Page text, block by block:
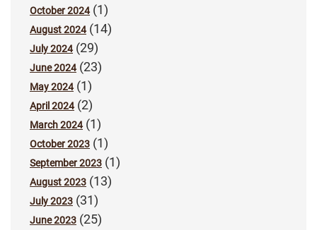
October 2024(1)
August 2024(14)
July 2024(29)
June 2024(23)
May 2024(1)
April 2024(2)
March 2024(1)
October 2023 (1)
September 2023 (1)
August 2023 (13)
July 2023 (31)
June 2023 (25)